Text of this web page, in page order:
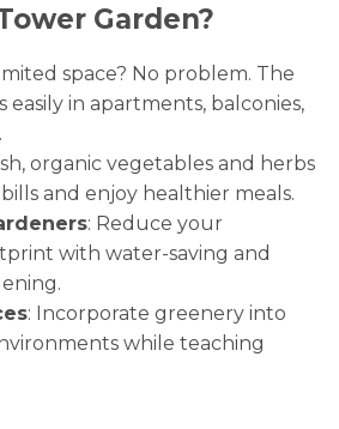
Garden?
space? No problem. The
in apartments, balconies,
organic vegetables and herbs
and enjoy healthier meals.
: Reduce your
with water-saving and
: Incorporate greenery into
while teaching